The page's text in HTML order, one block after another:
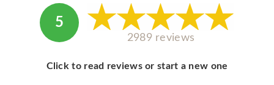
5
2989 reviews
Click to read reviews or start a new one